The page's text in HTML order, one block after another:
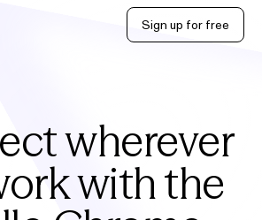
Sign up for free
wherever
with the